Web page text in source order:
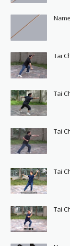
Tai
Tai
Tai
Tai
Tai